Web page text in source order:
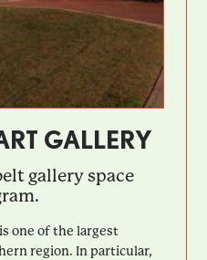
GALLERY
gallery space
one of the largest
region. In particular,